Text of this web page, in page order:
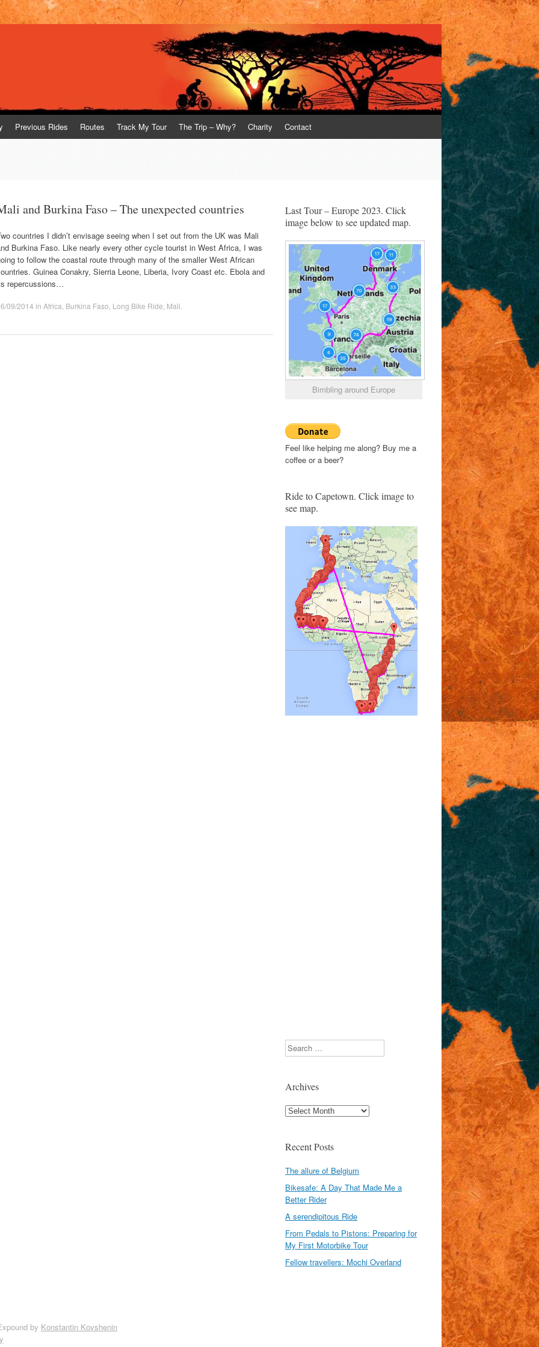
Previous Rides Routes Track My Tour The Trip – Why? Charity Contact
and Burkina Faso – The unexpected countries
countries I didn’t envisage seeing when I set out from the UK was Mali
Burkina Faso. Like nearly every other cycle tourist in West Africa, I was
to follow the coastal route through many of the smaller West African
Guinea Conakry, Sierria Leone, Liberia, Ivory Coast etc. Ebola and
repercussions…
09/2014 in Africa Burkina Faso Long Bike Ride Mali
Last Tour – Europe 2023. Click
image below to see updated map.
Bimbling around Europe
Feel like helping me along? Buy me a
coffee or a beer?
Ride to Capetown. Click image to
see map.
Search
Archives
Archives
Recent Posts
The allure of Belgium
Bikesafe: A Day That Made Me a
Better Rider
A serendipitous Ride
From Pedals to Pistons: Preparing for
My First Motorbike Tour
Fellow travellers: Mochi Overland
by Konstantin Kovshenin